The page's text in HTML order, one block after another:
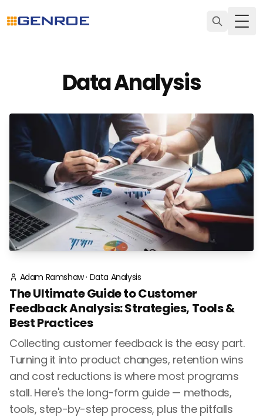
Data Analysis
Adam Ramshaw· Data Analysis
The Ultimate Guide to Customer
Feedback Analysis: Strategies, Tools &
Best Practices
Collecting customer feedback is the easy part.
Turning it into product changes, retention wins
and cost reductions is where most programs
stall. Here's the long-form guide — methods,
tools, step-by-step process, plus the pitfalls